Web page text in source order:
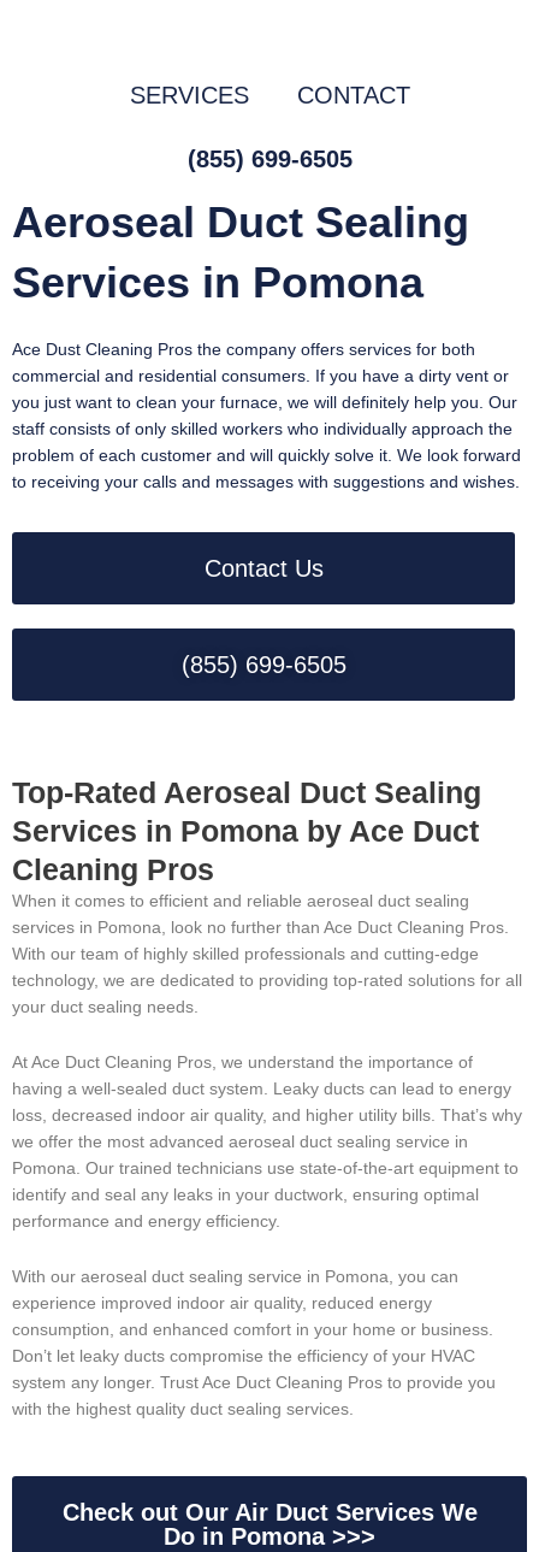
SERVICES CONTACT
(855) 699-6505
Aeroseal Duct Sealing
Services in Pomona
Ace Dust Cleaning Pros the company offers services for both
commercial and residential consumers. If you have a dirty vent or
you just want to clean your furnace, we will definitely help you. Our
staff consists of only skilled workers who individually approach the
problem of each customer and will quickly solve it. We look forward
to receiving your calls and messages with suggestions and wishes.
Contact Us
(855) 699-6505
Top-Rated Aeroseal Duct Sealing
Services in Pomona by Ace Duct
Cleaning Pros
When it comes to efficient and reliable aeroseal duct sealing
services in Pomona, look no further than Ace Duct Cleaning Pros.
With our team of highly skilled professionals and cutting-edge
technology, we are dedicated to providing top-rated solutions for all
your duct sealing needs.
At Ace Duct Cleaning Pros, we understand the importance of
having a well-sealed duct system. Leaky ducts can lead to energy
loss, decreased indoor air quality, and higher utility bills. That’s why
we offer the most advanced aeroseal duct sealing service in
Pomona. Our trained technicians use state-of-the-art equipment to
identify and seal any leaks in your ductwork, ensuring optimal
performance and energy efficiency.
With our aeroseal duct sealing service in Pomona, you can
experience improved indoor air quality, reduced energy
consumption, and enhanced comfort in your home or business.
Don’t let leaky ducts compromise the efficiency of your HVAC
system any longer. Trust Ace Duct Cleaning Pros to provide you
with the highest quality duct sealing services.
Check out Our Air Duct Services We
Do in Pomona >>>